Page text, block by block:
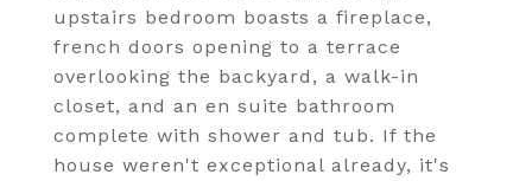
upstairs bedroom boasts a fireplace,
french doors opening to a terrace
overlooking the backyard, a walk-in
closet, and an en suite bathroom
complete with shower and tub. If the
house weren't exceptional already, it's